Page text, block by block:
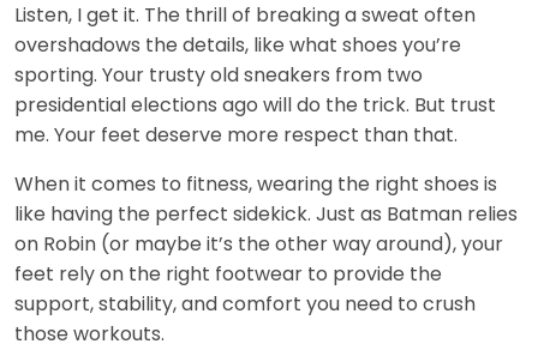
Listen, I get it. The thrill of breaking a sweat often
overshadows the details, like what shoes you’re
sporting. Your trusty old sneakers from two
presidential elections ago will do the trick. But trust
me. Your feet deserve more respect than that.
When it comes to fitness, wearing the right shoes is
like having the perfect sidekick. Just as Batman relies
on Robin (or maybe it’s the other way around), your
feet rely on the right footwear to provide the
support, stability, and comfort you need to crush
those workouts.